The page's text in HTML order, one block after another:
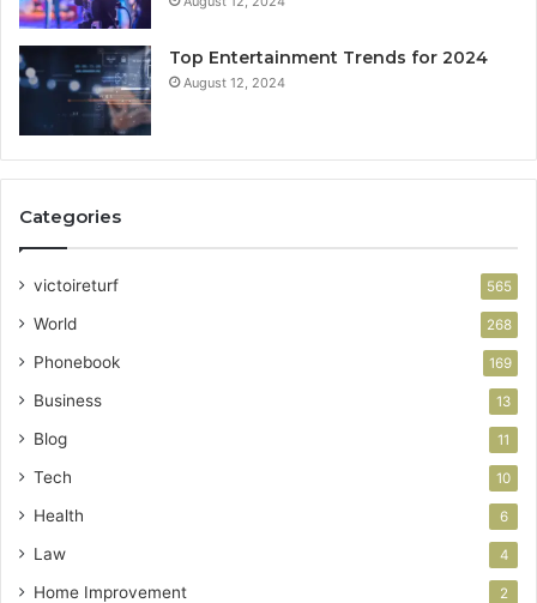
Top Entertainment Trends for 2024
August 12, 2024
Categories
victoireturf 565
World 268
Phonebook 169
Business 13
Blog 11
Tech 10
Health 6
Law 4
Home Improvement 2